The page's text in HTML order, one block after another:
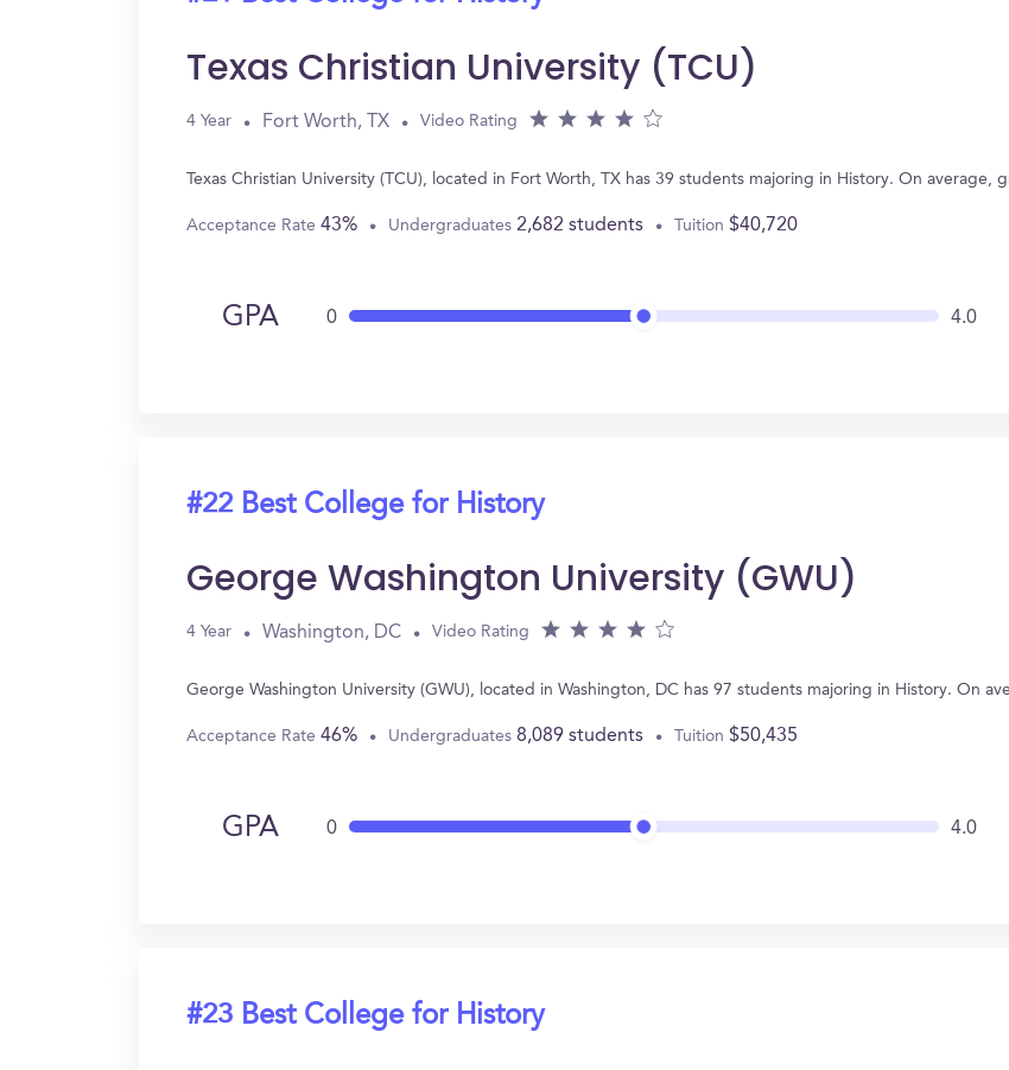
Texas Christian University (TCU)
4 Year Fort Worth, TX Video Rating
Texas Christian University (TCU), located in Fort Worth, TX has 39 students majoring in History. On average,
Acceptance Rate 43% Undergraduates 2,682 students Tuition $40,720
GPA 0 4.0
#22 Best College for History
George Washington University (GWU)
4 Year Washington, DC Video Rating
George Washington University (GWU), located in Washington, DC has 97 students majoring in History. On
Acceptance Rate 46% Undergraduates 8,089 students Tuition $50,435
GPA 0 4.0
#23 Best College for History